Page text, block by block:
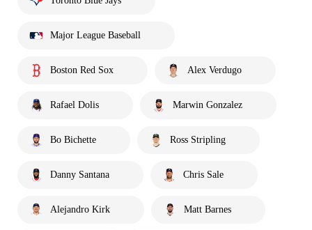
Major League Baseball
Boston Red Sox Alex Verdugo
Rafael Dolis Marwin Gonzalez
Bo Bichette Ross Stripling
Danny Santana Chris Sale
Alejandro Kirk Matt Barnes